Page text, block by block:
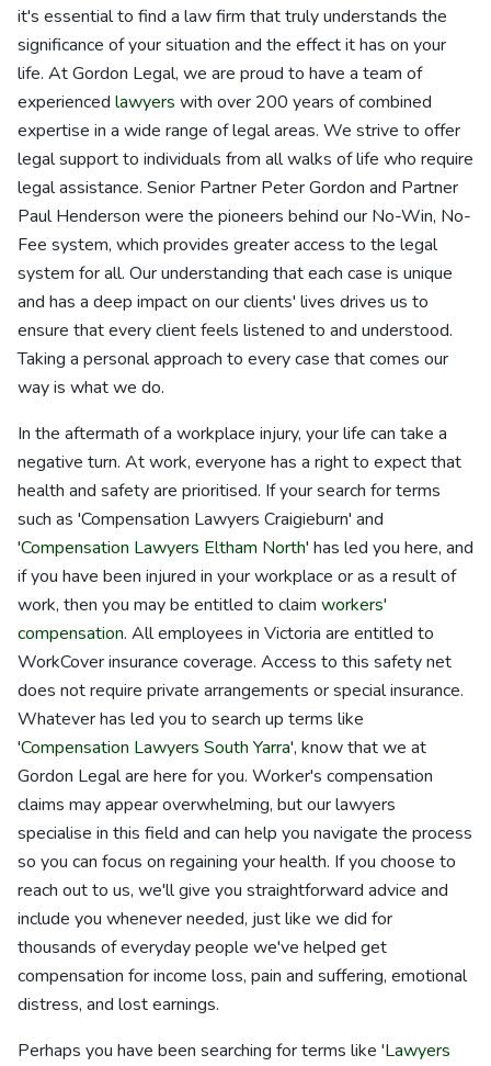
it's essential to find a law firm that truly understands the
significance of your situation and the effect it has on your
life. At Gordon Legal, we are proud to have a team of
experienced lawyers with over 200 years of combined
expertise in a wide range of legal areas. We strive to offer
legal support to individuals from all walks of life who require
legal assistance. Senior Partner Peter Gordon and Partner
Paul Henderson were the pioneers behind our No-Win, No-
Fee system, which provides greater access to the legal
system for all. Our understanding that each case is unique
and has a deep impact on our clients' lives drives us to
ensure that every client feels listened to and understood.
Taking a personal approach to every case that comes our
way is what we do.
In the aftermath of a workplace injury, your life can take a
negative turn. At work, everyone has a right to expect that
health and safety are prioritised. If your search for terms
such as 'Compensation Lawyers Craigieburn' and
'Compensation Lawyers Eltham North' has led you here, and
if you have been injured in your workplace or as a result of
work, then you may be entitled to claim workers'
compensation. All employees in Victoria are entitled to
WorkCover insurance coverage. Access to this safety net
does not require private arrangements or special insurance.
Whatever has led you to search up terms like
'Compensation Lawyers South Yarra', know that we at
Gordon Legal are here for you. Worker's compensation
claims may appear overwhelming, but our lawyers
specialise in this field and can help you navigate the process
so you can focus on regaining your health. If you choose to
reach out to us, we'll give you straightforward advice and
include you whenever needed, just like we did for
thousands of everyday people we've helped get
compensation for income loss, pain and suffering, emotional
distress, and lost earnings.
Perhaps you have been searching for terms like 'Lawyers